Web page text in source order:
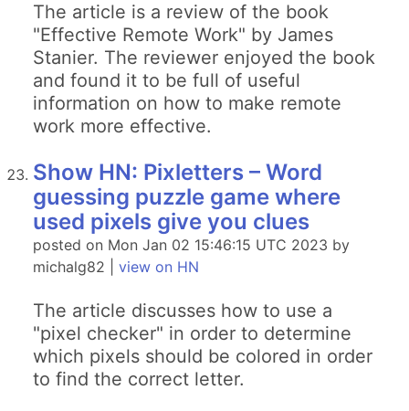
The article is a review of the book
"Effective Remote Work" by James
Stanier. The reviewer enjoyed the book
and found it to be full of useful
information on how to make remote
work more effective.
Show HN: Pixletters – Word
guessing puzzle game where
used pixels give you clues
posted on Mon Jan 02 15:46:15 UTC 2023 by
michalg82 | view on HN
The article discusses how to use a
"pixel checker" in order to determine
which pixels should be colored in order
to find the correct letter.